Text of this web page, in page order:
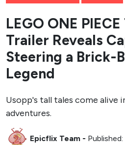
LEGO ONE
Trailer Reveals
Steering a Brick-
Legend
Usopp's tall tales come alive
adventures.
Epicflix Team -